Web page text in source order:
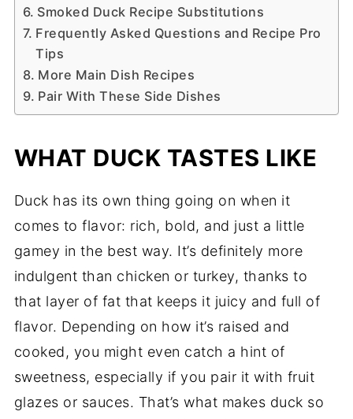
Smoked Duck Recipe Substitutions
Frequently Asked Questions and Recipe Pro
Tips
More Main Dish Recipes
Pair With These Side Dishes
WHAT DUCK TASTES LIKE
Duck has its own thing going on when it
comes to flavor: rich, bold, and just a little
gamey in the best way. It’s definitely more
indulgent than chicken or turkey, thanks to
that layer of fat that keeps it juicy and full of
flavor. Depending on how it’s raised and
cooked, you might even catch a hint of
sweetness, especially if you pair it with fruit
glazes or sauces. That’s what makes duck so